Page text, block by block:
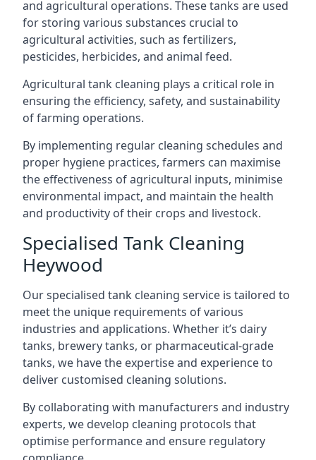
and agricultural operations. These tanks are used
for storing various substances crucial to
agricultural activities, such as fertilizers,
pesticides, herbicides, and animal feed.
Agricultural tank cleaning plays a critical role in
ensuring the efficiency, safety, and sustainability
of farming operations.
By implementing regular cleaning schedules and
proper hygiene practices, farmers can maximise
the effectiveness of agricultural inputs, minimise
environmental impact, and maintain the health
and productivity of their crops and livestock.
Specialised Tank Cleaning
Heywood
Our specialised tank cleaning service is tailored to
meet the unique requirements of various
industries and applications. Whether it’s dairy
tanks, brewery tanks, or pharmaceutical-grade
tanks, we have the expertise and experience to
deliver customised cleaning solutions.
By collaborating with manufacturers and industry
experts, we develop cleaning protocols that
optimise performance and ensure regulatory